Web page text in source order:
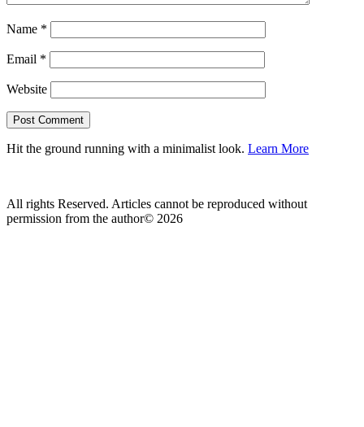
Name *
Email *
Website
Hit the ground running with a minimalist look. Learn More
All rights Reserved. Articles cannot be reproduced without
permission from the author© 2026